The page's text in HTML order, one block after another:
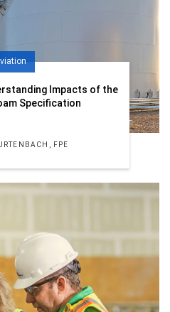
Impacts of the
Specification
FPE